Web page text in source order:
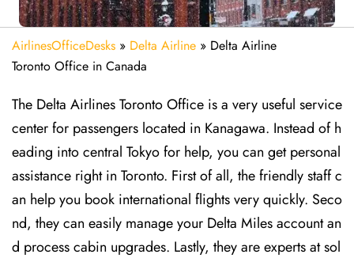
AirlinesOfficeDesks » Delta Airline » Delta Airline
Toronto Office in Canada
The Delta Airlines Toronto Office is a very useful service
center for passengers located in Kanagawa. Instead of h
eading into central Tokyo for help, you can get personal
assistance right in Toronto. First of all, the friendly staff c
an help you book international flights very quickly. Seco
nd, they can easily manage your Delta Miles account an
d process cabin upgrades. Lastly, they are experts at sol